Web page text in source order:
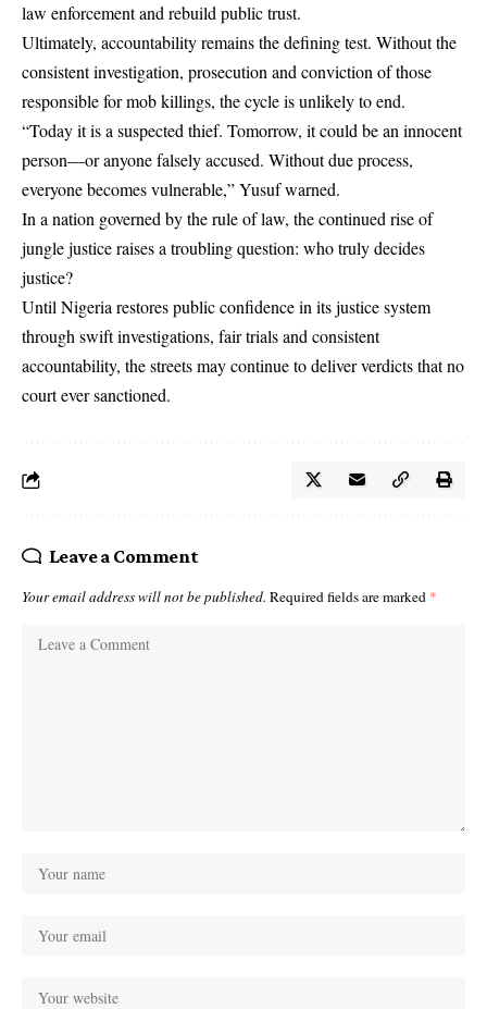
law enforcement and rebuild public trust.
Ultimately, accountability remains the defining test. Without the
consistent investigation, prosecution and conviction of those
responsible for mob killings, the cycle is unlikely to end.
“Today it is a suspected thief. Tomorrow, it could be an innocent
person—or anyone falsely accused. Without due process,
everyone becomes vulnerable,” Yusuf warned.
In a nation governed by the rule of law, the continued rise of
jungle justice raises a troubling question: who truly decides
justice?
Until Nigeria restores public confidence in its justice system
through swift investigations, fair trials and consistent
accountability, the streets may continue to deliver verdicts that no
court ever sanctioned.
Leave a Comment
Your email address will not be published. Required fields are marked *